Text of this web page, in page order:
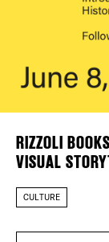
RIZZOLI
VISUAL
CULTURE